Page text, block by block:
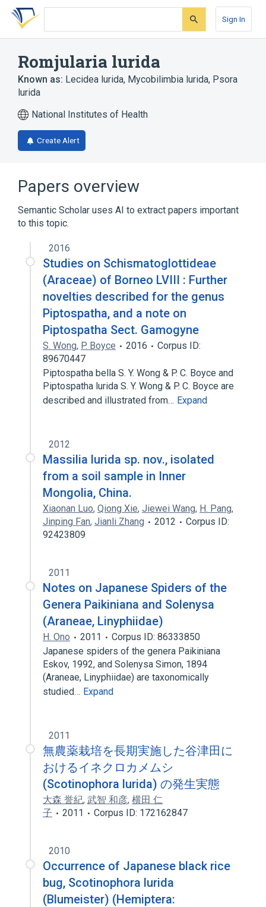
Skip
search
Skip
Skip
account
Sign In
Romjularia lurida
Known as: Lecidea lurida, Mycobilimbia lurida, Psora
lurida
National Institutes of Health
Create Alert
Papers overview
Semantic Scholar uses AI to extract papers important
to this topic.
2016
Studies on Schismatoglottideae
(Araceae) of Borneo LVIII : Further
novelties described for the genus
Piptospatha, and a note on
Piptospatha Sect. Gamogyne
S. Wong, P. Boyce 2016
Corpus ID:
89670447
Piptospatha bella S. Y. Wong & P. C. Boyce and
Piptospatha lurida S. Y. Wong & P. C. Boyce are
described and illustrated from… Expand
2012
Massilia lurida sp. nov., isolated
from a soil sample in Inner
Mongolia, China.
Xiaonan Luo, Qiong Xie, Jiewei Wang, H. Pang,
Jinping Fan, Jianli Zhang 2012
Corpus ID:
92423809
2011
Notes on Japanese Spiders of the
Genera Paikiniana and Solenysa
(Araneae, Linyphiidae)
H. Ono 2011
Corpus ID: 86333850
Japanese spiders of the genera Paikiniana
Eskov, 1992, and Solenysa Simon, 1894
(Araneae, Linyphiidae) are taxonomically
studied… Expand
2011
無農薬栽培を長期実施した谷津田に
おけるイネクロカメムシ
(Scotinophora lurida) の発生実態
大森 誉紀, 武智 和彦, 横田 仁
子
2011 Corpus ID: 172162847
2010
Occurrence of Japanese black rice
bug, Scotinophora lurida
(Blumeister) (Hemiptera: